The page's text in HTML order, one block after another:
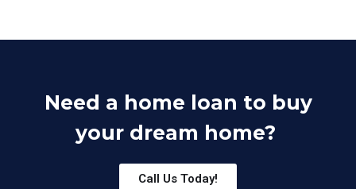
Need a home loan to buy
your dream home?
Call Us Today!